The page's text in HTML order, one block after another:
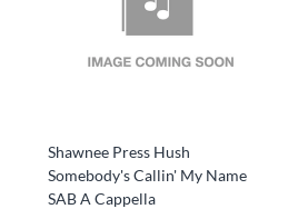
Shawnee Press Hush
Somebody's Callin' My Name
SAB A Cappella